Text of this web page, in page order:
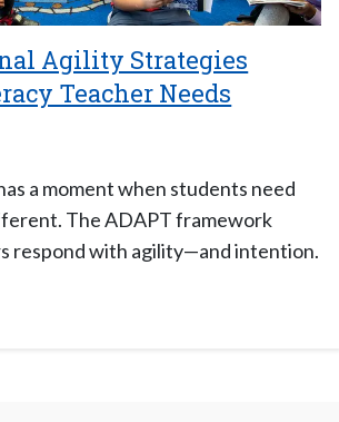
Agility Strategies
Teacher Needs
a moment when students need
The ADAPT framework
respond with agility—and intention.